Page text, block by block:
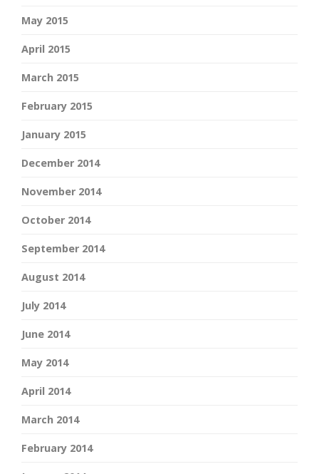
May 2015
April 2015
March 2015
February 2015
January 2015
December 2014
November 2014
October 2014
September 2014
August 2014
July 2014
June 2014
May 2014
April 2014
March 2014
February 2014